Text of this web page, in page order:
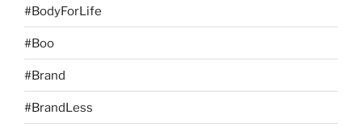
#BodyForLife
#Boo
#Brand
#BrandLess